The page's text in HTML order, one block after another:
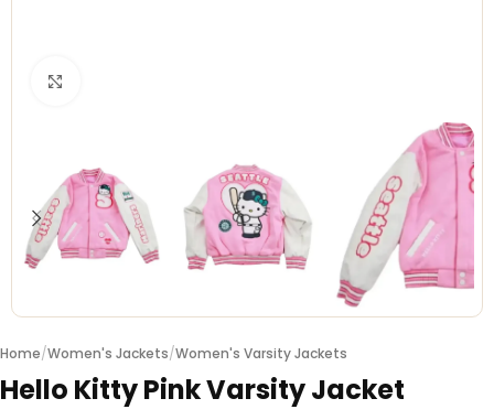
Home/Women's Jackets/Women's Varsity Jackets
Hello Kitty Pink Varsity Jacket